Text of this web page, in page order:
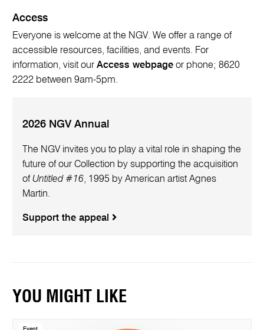
Access
Everyone is welcome at the NGV. We offer a range of
accessible resources, facilities, and events. For
information, visit ourAccess webpage or phone; 8620
2222 between 9am-5pm.
2026 NGV Annual
The NGV invites you to play a vital role in shaping the
future of our Collection by supporting the acquisition
ofUntitled #16, 1995 by American artist Agnes
Martin.
Support the appeal
YOU MIGHT LIKE